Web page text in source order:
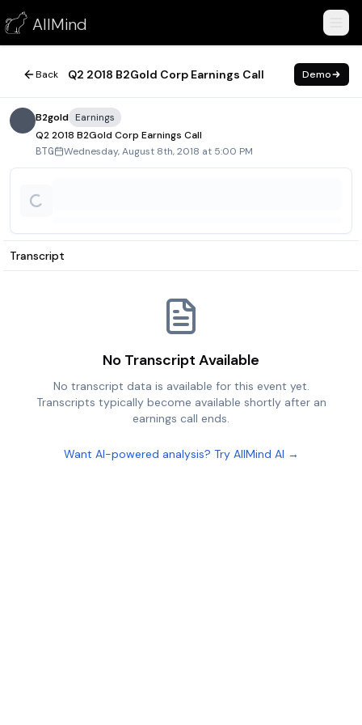
AllMind
Q2 2018 B2Gold Corp Earnings Call
August 8, 2018
Back Q2 2018 B2Gold Corp Earnings Call Demo
B2gold Earnings
Q2 2018 B2Gold Corp Earnings Call
BTG Wednesday, August 8th, 2018 at 5:00 PM
Transcript
No Transcript Available
No transcript data is available for this event yet.
Transcripts typically become available shortly after an
earnings call ends.
Want AI-powered analysis? Try AllMind AI →